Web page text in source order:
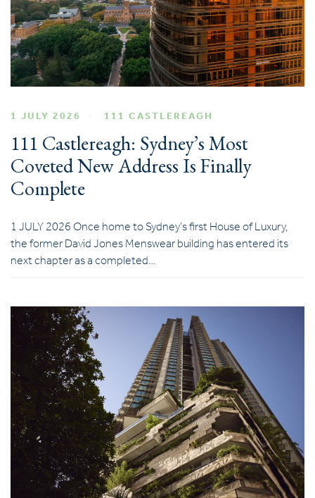
1 JULY 2026 111 CASTLEREAGH
111 Castlereagh: Sydney’s Most
Coveted New Address Is Finally
Complete
1 JULY 2026 Once home to Sydney’s first House of Luxury,
the former David Jones Menswear building has entered its
next chapter as a completed…